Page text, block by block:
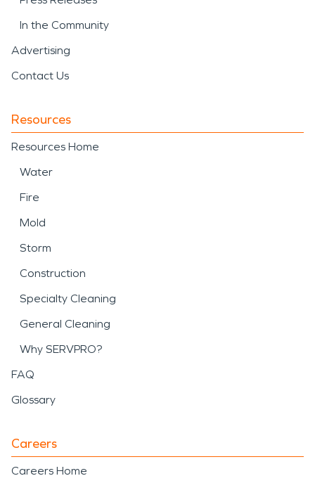
In the Community
Advertising
Contact Us
Resources
Resources Home
Water
Fire
Mold
Storm
Construction
Specialty Cleaning
General Cleaning
Why SERVPRO?
FAQ
Glossary
Careers
Careers Home